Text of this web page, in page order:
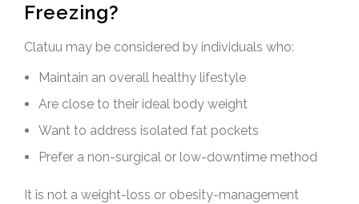
Freezing?
Clatuu may be considered by individuals who:
Maintain an overall healthy lifestyle
Are close to their ideal body weight
Want to address isolated fat pockets
Prefer a non-surgical or low-downtime method
It is not a weight-loss or obesity-management